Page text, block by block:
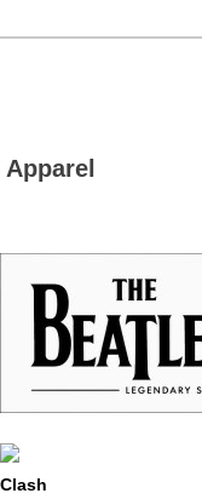
Apparel
Clash